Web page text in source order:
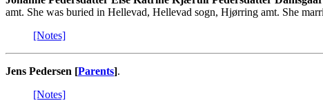
amt. She was buried in Hellevad, Hellevad sogn, Hjørring amt. She
[Notes]
Jens Pedersen [Parents].
[Notes]